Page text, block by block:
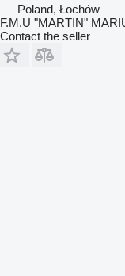
Poland, Łochów
F.M.U "MARTIN"
Contact the seller